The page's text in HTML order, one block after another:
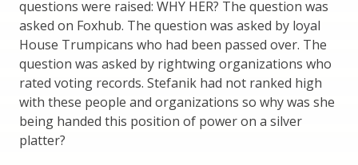
questions were raised: WHY HER? The question was
asked on Foxhub. The question was asked by loyal
House Trumpicans who had been passed over. The
question was asked by rightwing organizations who
rated voting records. Stefanik had not ranked high
with these people and organizations so why was she
being handed this position of power on a silver
platter?